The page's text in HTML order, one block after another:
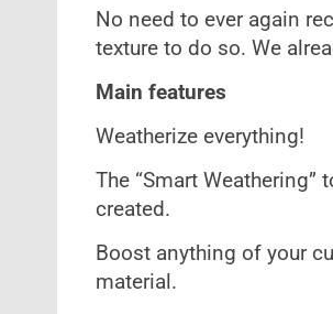
No need to ever again
texture to do so. We
Main features
Weatherize everything!
The “Smart
created.
Boost anything of your
material.